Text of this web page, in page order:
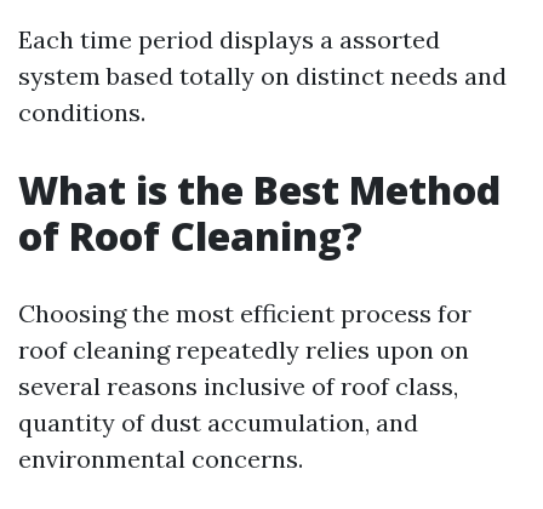
Each time period displays a assorted
system based totally on distinct needs and
conditions.
What is the Best Method
of Roof Cleaning?
Choosing the most efficient process for
roof cleaning repeatedly relies upon on
several reasons inclusive of roof class,
quantity of dust accumulation, and
environmental concerns.